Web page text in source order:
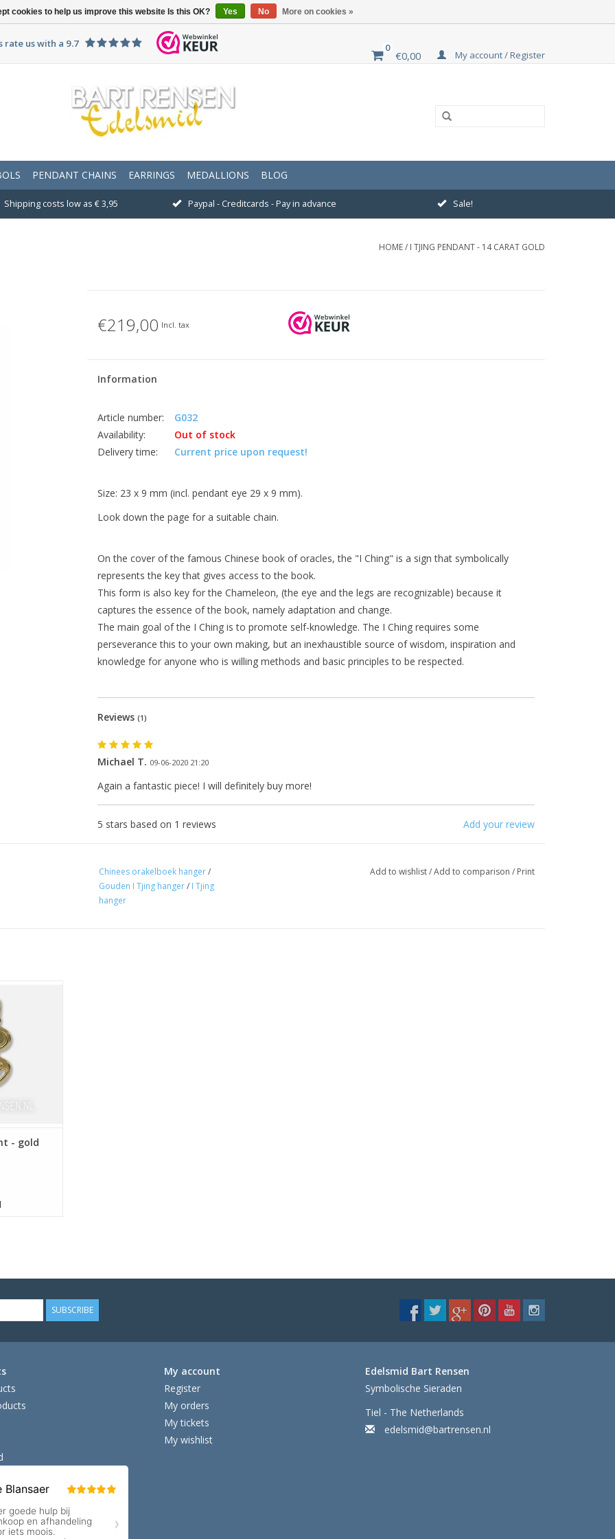
rate us with a 9.7 0
€0,00 My account / Register
PENDANT CHAINS EARRINGS MEDALLIONS BLOG
Shipping costs low as € 3,95 Paypal - Creditcards - Pay in advance Sale!
HOME/ I TJING PENDANT - 14 CARAT GOLD
€219,00 Incl. tax
Information
Article number:
G032
Availability:
Out of stock
Delivery time:
Current price upon request!
Size: 23 x 9 mm (incl. pendant eye 29 x 9 mm).
Look down the page for a suitable chain.
On the cover of the famous Chinese book of oracles, the "I Ching" is a sign that symbolically
represents the key that gives access to the book.
This form is also key for the Chameleon, (the eye and the legs are recognizable) because it
captures the essence of the book, namely adaptation and change.
The main goal of the I Ching is to promote self-knowledge. The I Ching requires some
perseverance this to your own making, but an inexhaustible source of wisdom, inspiration and
knowledge for anyone who is willing methods and basic principles to be respected.
Reviews (1)
Michael T. 09-06-2020 21:20
Again a fantastic piece! I will definitely buy more!
Add your review
5 stars based on 1 reviews
Chinees orakelboek hanger/
Gouden I Tjing hanger/ I Tjing
hanger
Add to wishlist/Add to comparison / Print
- gold
SUBSCRIBE
My account
Register
My orders
My tickets
My wishlist
Edelsmid Bart Rensen
Symbolische Sieraden
Tiel - The Netherlands
edelsmid@bartrensen.nl
cookies to help us improve this website Is this OK? Yes No More on cookies »